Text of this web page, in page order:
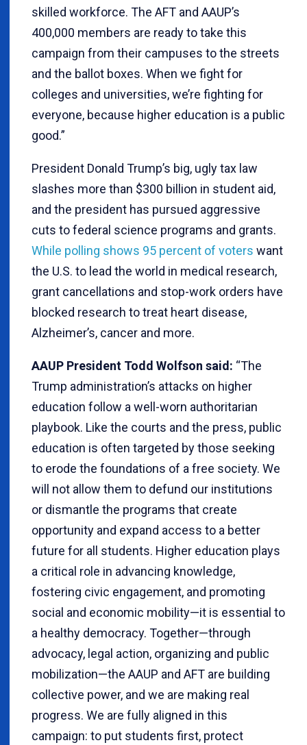
skilled workforce. The AFT and AAUP’s
400,000 members are ready to take this
campaign from their campuses to the streets
and the ballot boxes. When we fight for
colleges and universities, we’re fighting for
everyone, because higher education is a public
good.”
President Donald Trump’s big, ugly tax law
slashes more than $300 billion in student aid,
and the president has pursued aggressive
cuts to federal science programs and grants.
While polling shows 95 percent of voters want
the U.S. to lead the world in medical research,
grant cancellations and stop-work orders have
blocked research to treat heart disease,
Alzheimer’s, cancer and more.
AAUP President Todd Wolfson said: “The
Trump administration’s attacks on higher
education follow a well-worn authoritarian
playbook. Like the courts and the press, public
education is often targeted by those seeking
to erode the foundations of a free society. We
will not allow them to defund our institutions
or dismantle the programs that create
opportunity and expand access to a better
future for all students. Higher education plays
a critical role in advancing knowledge,
fostering civic engagement, and promoting
social and economic mobility—it is essential to
a healthy democracy. Together—through
advocacy, legal action, organizing and public
mobilization—the AAUP and AFT are building
collective power, and we are making real
progress. We are fully aligned in this
campaign: to put students first, protect